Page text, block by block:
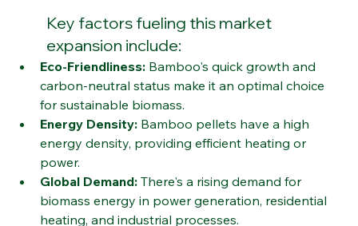
Key factors fueling this market
expansion include:
Eco-Friendliness: Bamboo's quick growth and
carbon-neutral status make it an optimal choice
for sustainable biomass.
Energy Density: Bamboo pellets have a high
energy density, providing efficient heating or
power.
Global Demand: There's a rising demand for
biomass energy in power generation, residential